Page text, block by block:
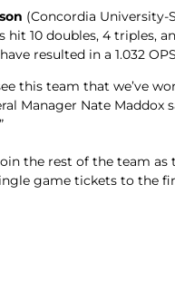
(Concordia University-
hit 10 doubles, 4 triples,
resulted in a 1.032
this team that we’ve
Manager Nate Maddox
the rest of the team as
game tickets to the